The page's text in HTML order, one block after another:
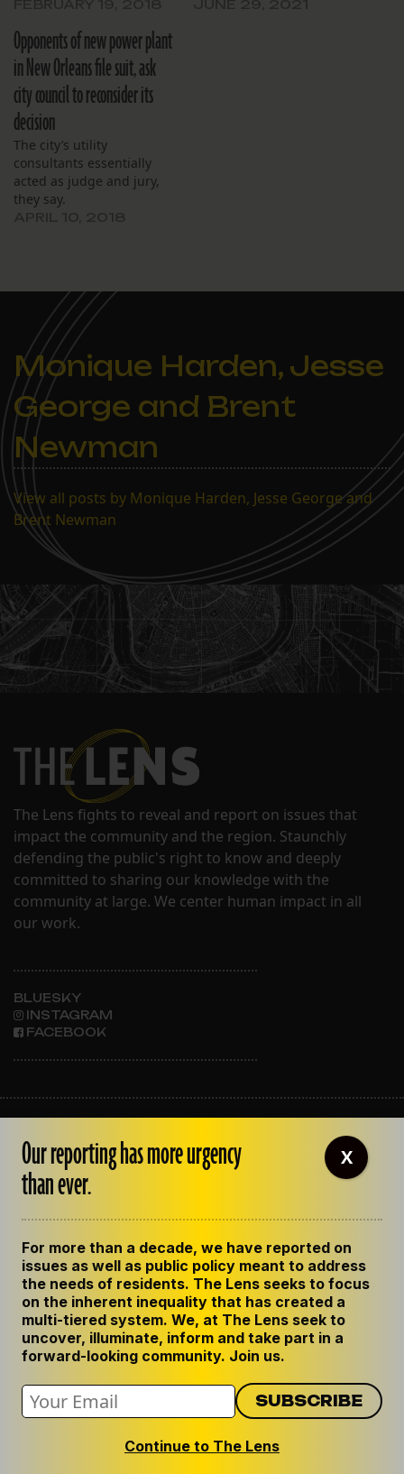
Opponents of new power plant
in New Orleans file suit, ask
city council to reconsider its
decision
The city’s utility
consultants essentially
acted as judge and jury,
they say.
Monique Harden, Jesse
George and Brent
Newman
View all posts by Monique Harden, Jesse George and
Brent Newman
The Lens fights to reveal and report on issues that
impact the community and the region. Staunchly
defending the public's right to know and deeply
committed to sharing our knowledge with the
community at large. We center human impact in all
our work.
BLUESKY
INSTAGRAM
FACEBOOK
OUR STAFF
EMPLOYMENT
CONTACT US
GET THE LENS NEWSLETTER
PRIVACY POLICY
CODE OF ETHICS
REPUBLISH OUR STORIES
Our reporting has more urgency
than ever.
For more than a decade, we have reported on
issues as well as public policy meant to address
the needs of residents. The Lens seeks to focus
on the inherent inequality that has created a
multi-tiered system. We, at The Lens seek to
uncover, illuminate, inform and take part in a
forward-looking community. Join us.
Continue to The Lens
X